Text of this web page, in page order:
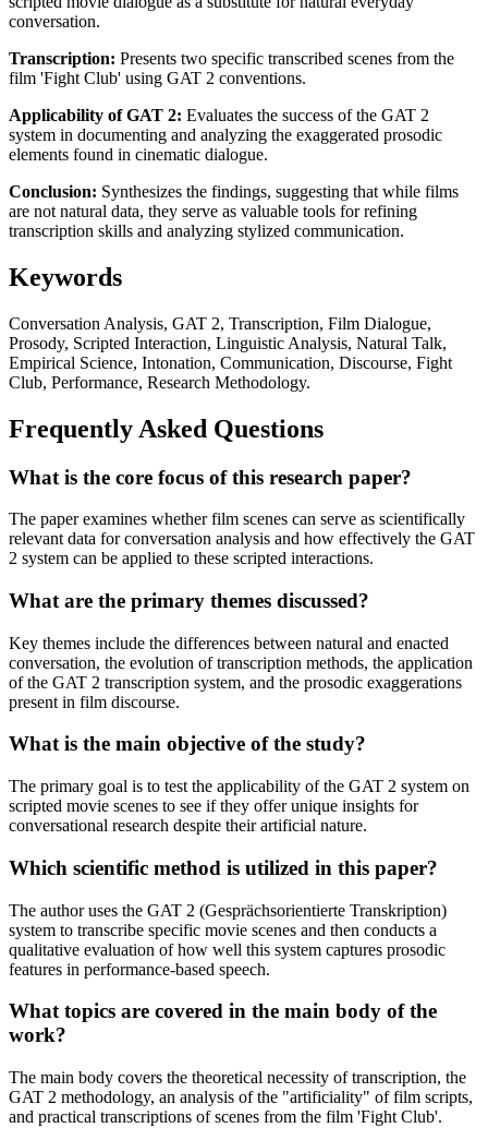
conversation.
Transcription: Presents two specific transcribed scenes from the
film 'Fight Club' using GAT 2 conventions.
Applicability of GAT 2: Evaluates the success of the GAT 2
system in documenting and analyzing the exaggerated prosodic
elements found in cinematic dialogue.
Conclusion: Synthesizes the findings, suggesting that while films
are not natural data, they serve as valuable tools for refining
transcription skills and analyzing stylized communication.
Keywords
Conversation Analysis, GAT 2, Transcription, Film Dialogue,
Prosody, Scripted Interaction, Linguistic Analysis, Natural Talk,
Empirical Science, Intonation, Communication, Discourse, Fight
Club, Performance, Research Methodology.
Frequently Asked Questions
What is the core focus of this research paper?
The paper examines whether film scenes can serve as scientifically
relevant data for conversation analysis and how effectively the GAT
2 system can be applied to these scripted interactions.
What are the primary themes discussed?
Key themes include the differences between natural and enacted
conversation, the evolution of transcription methods, the application
of the GAT 2 transcription system, and the prosodic exaggerations
present in film discourse.
What is the main objective of the study?
The primary goal is to test the applicability of the GAT 2 system on
scripted movie scenes to see if they offer unique insights for
conversational research despite their artificial nature.
Which scientific method is utilized in this paper?
The author uses the GAT 2 (Gesprächsorientierte Transkription)
system to transcribe specific movie scenes and then conducts a
qualitative evaluation of how well this system captures prosodic
features in performance-based speech.
What topics are covered in the main body of the
work?
The main body covers the theoretical necessity of transcription, the
GAT 2 methodology, an analysis of the "artificiality" of film scripts,
and practical transcriptions of scenes from the film 'Fight Club'.